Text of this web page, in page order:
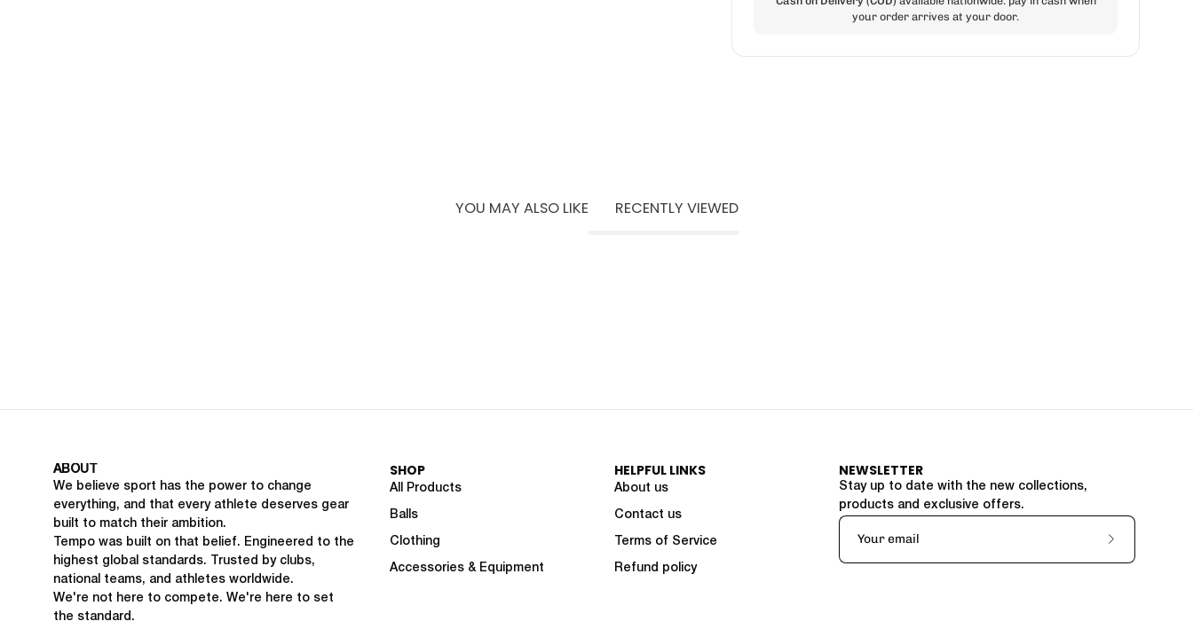
your order arrives at your door.
YOU MAY ALSO LIKE RECENTLY VIEWED
ABOUT
We believe sport has the power to change
everything, and that every athlete deserves gear
built to match their ambition.
Tempo was built on that belief. Engineered to the
highest global standards. Trusted by clubs,
national teams, and athletes worldwide.
We're not here to compete. We're here to set
the standard.
SHOP
All Products
Balls
Clothing
Accessories & Equipment
HELPFUL LINKS
About us
Contact us
Terms of Service
Refund policy
NEWSLETTER
Stay up to date with the new collections,
products and exclusive offers.
Subscribe